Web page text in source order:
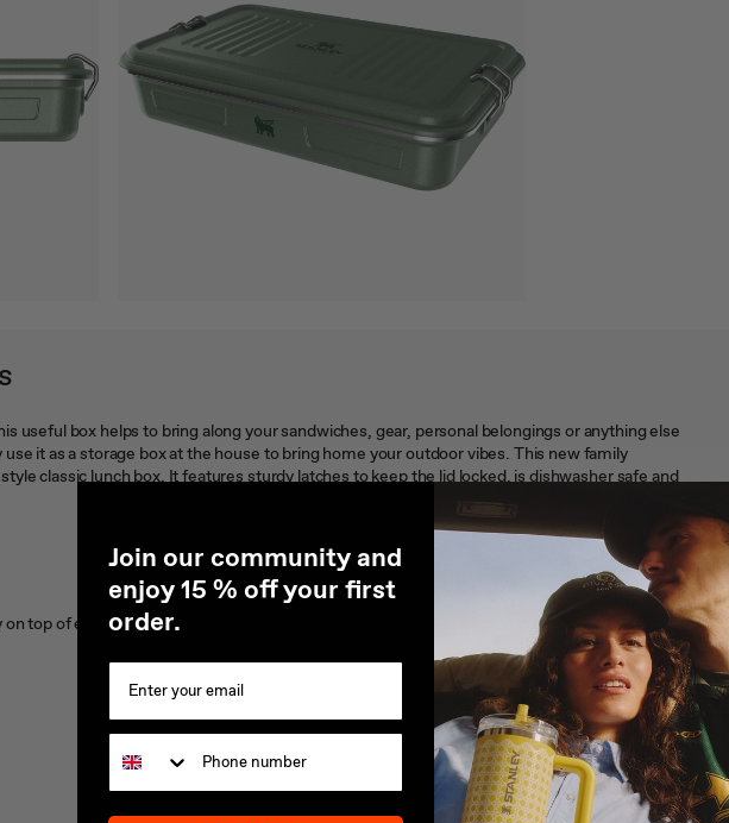
useful box helps to bring along your sandwiches, gear, personal belongings or anything else
it as a storage box at the house to bring home your outdoor vibes. This new family
classic lunch box. It features sturdy latches to keep the lid locked, is dishwasher safe and
on top of each other
18/8 stainless steel
Dishwasher safe, BPA-free
Join our community and
enjoy 15 % off your first
order.